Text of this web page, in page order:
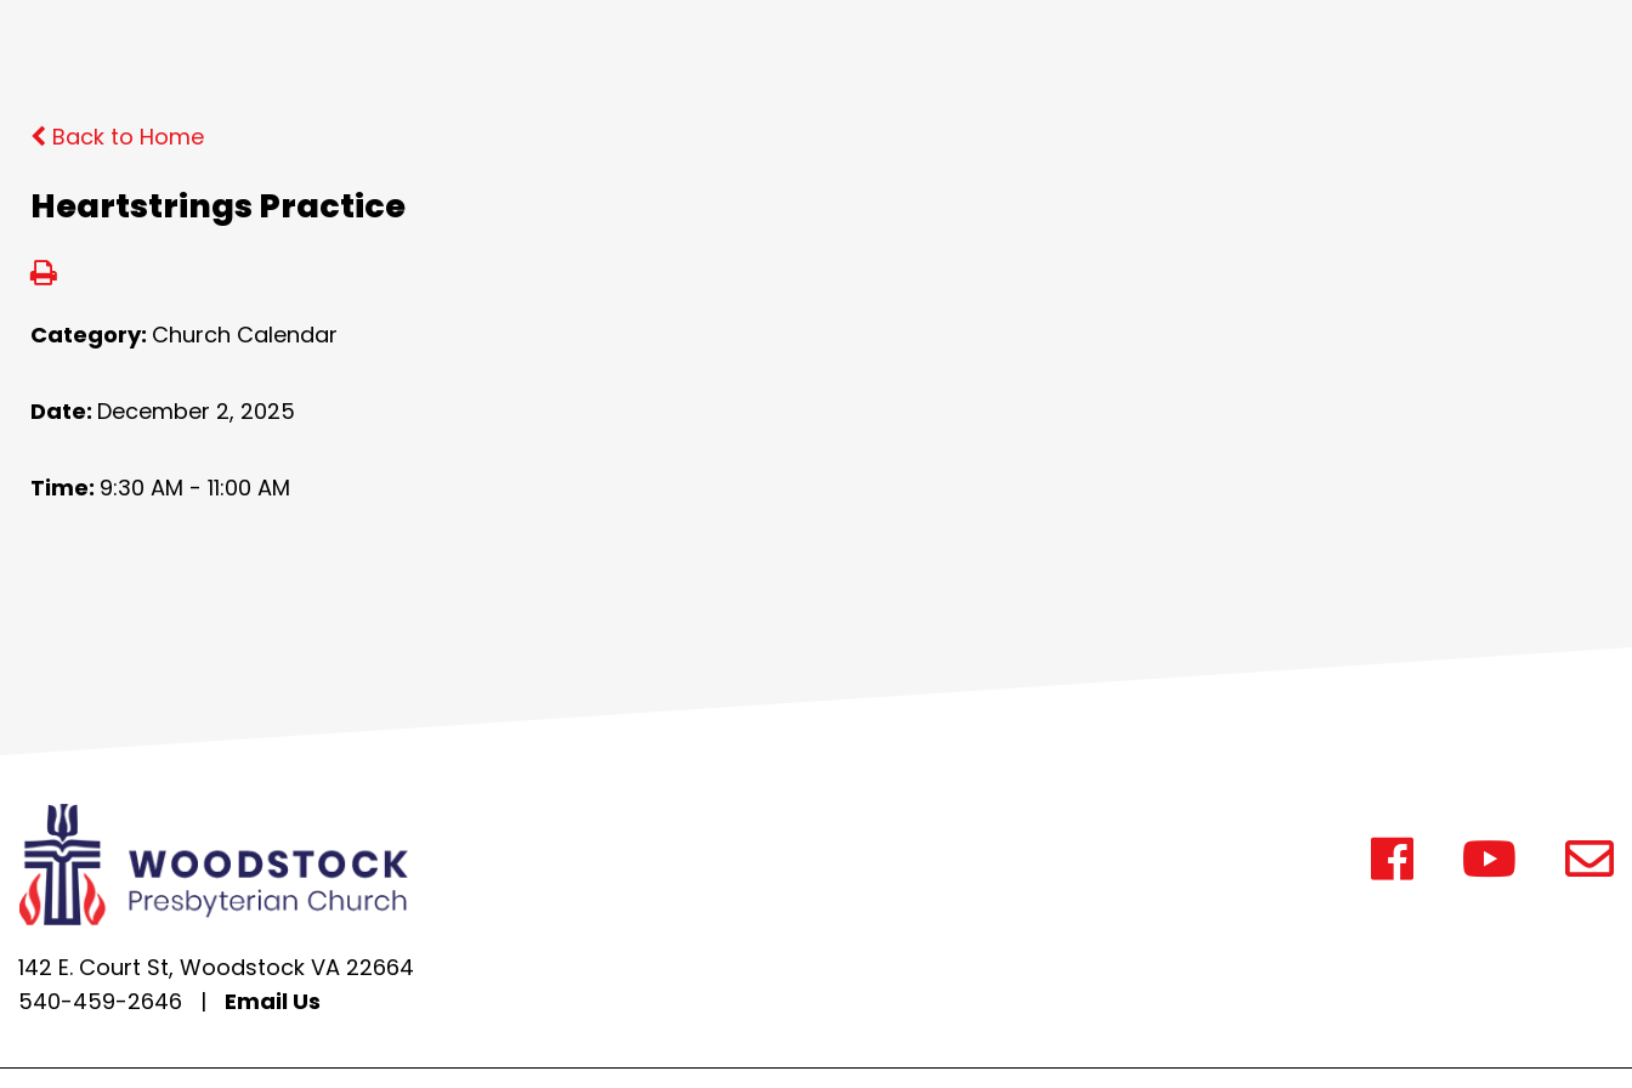
Back to Home
Heartstrings Practice
Category: Church Calendar
Date: December 2, 2025
Time: 9:30 AM - 11:00 AM
142 E. Court St, Woodstock VA 22664
540-459-2646
| Email Us